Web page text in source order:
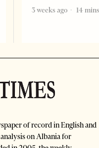
3 weeks ago
14
of record in English and
on Albania for